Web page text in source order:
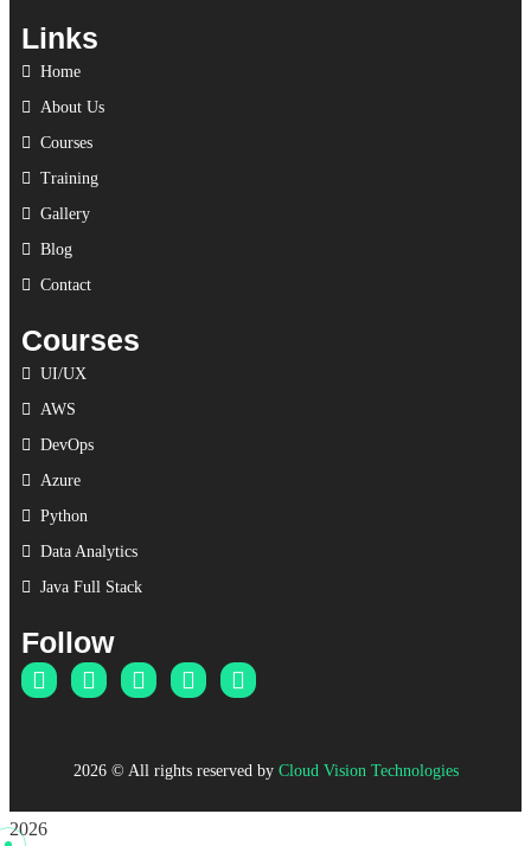
Links
Home
About Us
Courses
Training
Gallery
Blog
Contact
Courses
UI/UX
AWS
DevOps
Azure
Python
Data Analytics
Java Full Stack
Follow
2026© All rights reserved by Cloud Vision Technologies
2026